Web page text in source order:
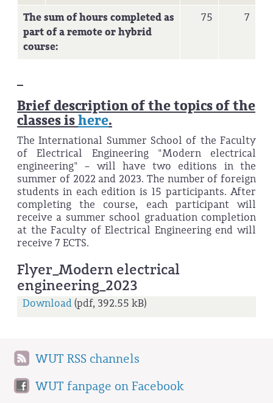
The sum of hours completed as
part of a remote or hybrid
course:
75 7
Brief description of the topics of the
classes ishere.
The International Summer School of the Faculty
of Electrical Engineering "Modern electrical
engineering" – will have two editions in the
summer of 2022 and 2023. The number of foreign
students in each edition is 15 participants. After
completing the course, each participant will
receive a summer school graduation completion
at the Faculty of Electrical Engineering end will
receive 7 ECTS.
Flyer_Modern electrical
engineering_2023
Download(pdf, 392.55 kB)
WUT RSS channels
WUT fanpage on Facebook